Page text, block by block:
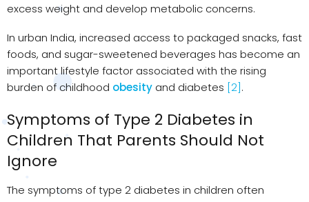
excess weight and develop metabolic concerns.
In urban India, increased access to packaged snacks, fast
foods, and sugar-sweetened beverages has become an
important lifestyle factor associated with the rising
burden of childhood obesity and diabetes [2].
Symptoms of Type 2 Diabetes in
Children That Parents Should Not
Ignore
The symptoms of type 2 diabetes in children often